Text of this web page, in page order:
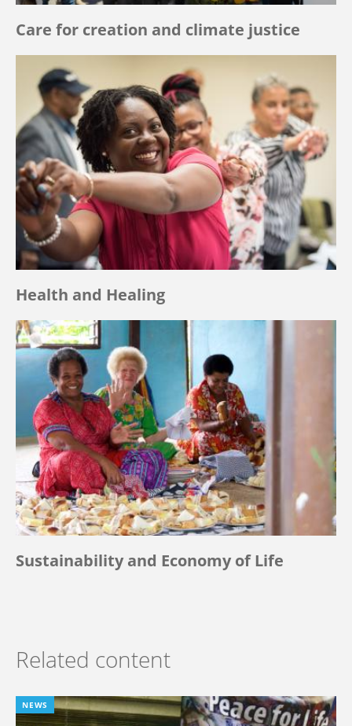
Care for creation and climate justice
Health and Healing
Sustainability and Economy of Life
Related content
NEWS